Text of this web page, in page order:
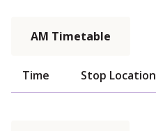
AM Timetable
Time Stop Location